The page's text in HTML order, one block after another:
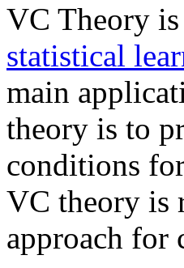
VC Theory
statistical
main
theory is to
conditions
VC theory is
approach for